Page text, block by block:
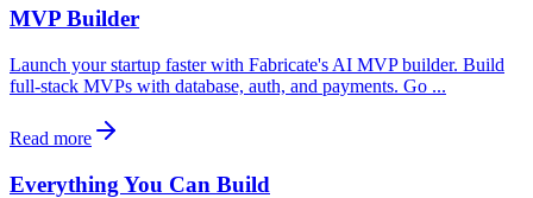
MVP Builder
Launch your startup faster with Fabricate's AI MVP builder. Build
full-stack MVPs with database, auth, and payments. Go ...
Read more
Everything You Can Build